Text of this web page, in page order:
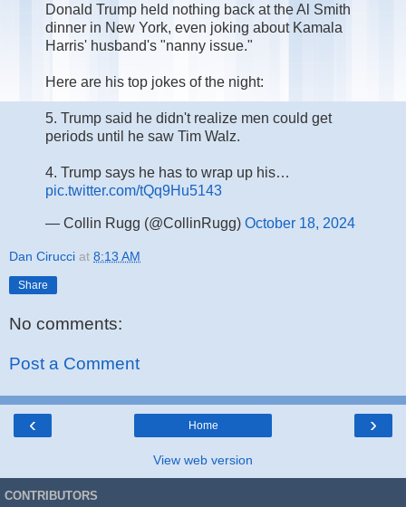
Donald Trump held nothing back at the Al Smith
dinner in New York, even joking about Kamala
Harris' husband's "nanny issue."
Here are his top jokes of the night:
5. Trump said he didn't realize men could get
periods until he saw Tim Walz.
4. Trump says he has to wrap up his…
pic.twitter.com/tQq9Hu5143
— Collin Rugg (@CollinRugg) October 18, 2024
Dan Cirucci at 8:13 AM
Share
No comments:
Post a Comment
‹ ›
Home
View web version
CONTRIBUTORS